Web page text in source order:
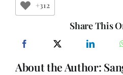
+312
Share This
About the Author: